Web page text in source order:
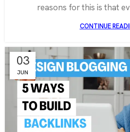
reasons for this is that
CONTINUE
03
JUN